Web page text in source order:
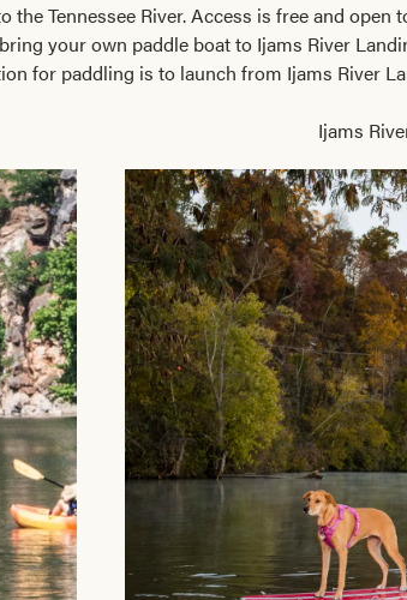
Tennessee River. Access is free and open
your own paddle boat to Ijams River
for paddling is to launch from Ijams River
Ijams